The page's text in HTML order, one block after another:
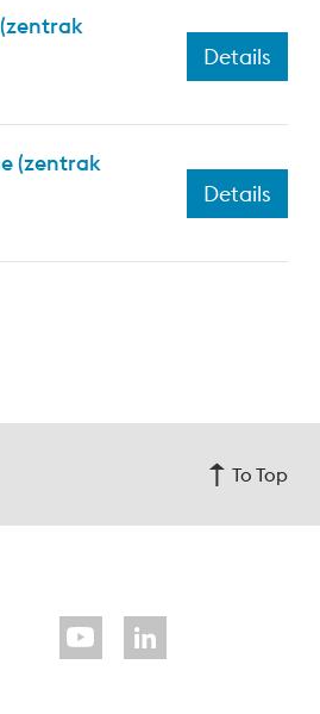
Details
(zentrak
Details
To Top